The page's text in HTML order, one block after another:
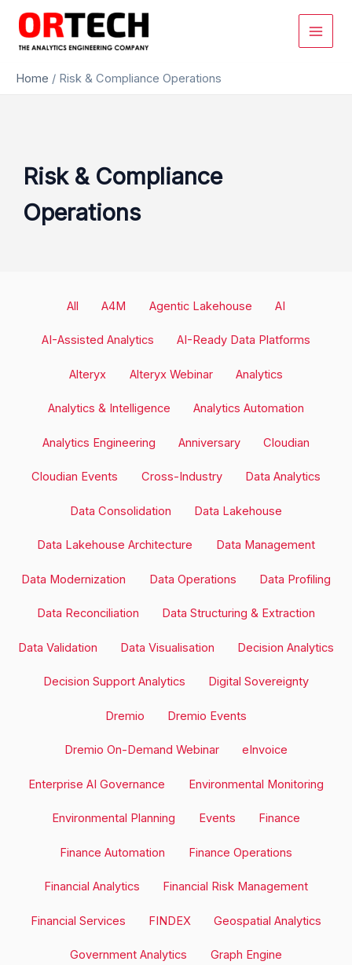
content
Home / Risk & Compliance Operations
Risk & Compliance
Operations
All A4M Agentic Lakehouse AI
AI-Assisted Analytics AI-Ready Data Platforms
Alteryx Alteryx Webinar Analytics
Analytics & Intelligence Analytics Automation
Analytics Engineering Anniversary Cloudian
Cloudian Events Cross-Industry Data Analytics
Data Consolidation Data Lakehouse
Data Lakehouse Architecture Data Management
Data Modernization Data Operations Data Profiling
Data Reconciliation Data Structuring & Extraction
Data Validation Data Visualisation Decision Analytics
Decision Support Analytics Digital Sovereignty
Dremio Dremio Events
Dremio On-Demand Webinar eInvoice
Enterprise AI Governance Environmental Monitoring
Environmental Planning Events Finance
Finance Automation Finance Operations
Financial Analytics Financial Risk Management
Financial Services FINDEX Geospatial Analytics
Government Analytics Graph Engine